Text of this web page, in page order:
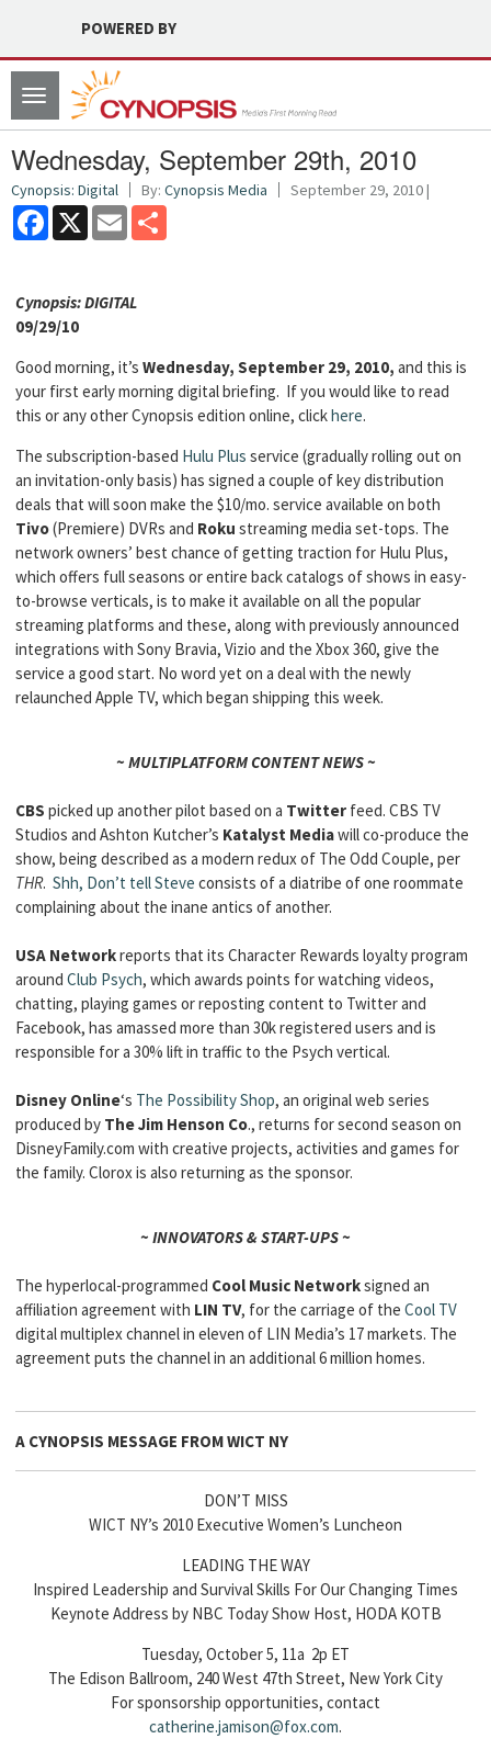
POWERED BY
Toggle
navigation
Wednesday, September 29th, 2010
Cynopsis: Digital By: Cynopsis Media September 29, 2010 |
Facebook
X Email
Cynopsis: DIGITAL
09/29/10
Good morning, it’s Wednesday, September 29, 2010, and this is
your first early morning digital briefing. If you would like to read
this or any other Cynopsis edition online, clickhere.
The subscription-based Hulu Plus service (gradually rolling out on
an invitation-only basis) has signed a couple of key distribution
deals that will soon make the $10/mo. service available on both
Tivo(Premiere) DVRs and Roku streaming media set-tops. The
network owners’ best chance of getting traction for Hulu Plus,
which offers full seasons or entire back catalogs of shows in easy-
to-browse verticals, is to make it available on all the popular
streaming platforms and these, along with previously announced
integrations with Sony Bravia, Vizio and the Xbox 360, give the
service a good start. No word yet on a deal with the newly
relaunched Apple TV, which began shipping this week.
~ MULTIPLATFORM CONTENT NEWS ~
CBS picked up another pilot based on a Twitter feed. CBS TV
Studios and Ashton Kutcher’s Katalyst Mediawill co-produce the
show, being described as a modern redux of The Odd Couple, per
THR. Shh, Don’t tell Steve consists of a diatribe of one roommate
complaining about the inane antics of another.
USA Networkreports that its Character Rewards loyalty program
around Club Psych, which awards points for watching videos,
chatting, playing games or reposting content to Twitter and
Facebook, has amassed more than 30k registered users and is
responsible for a 30% lift in traffic to the Psych vertical.
Disney Online‘s The Possibility Shop, an original web series
produced by The Jim Henson Co., returns for second season on
DisneyFamily.com with creative projects, activities and games for
the family. Clorox is also returning as the sponsor.
~ INNOVATORS & START-UPS ~
The hyperlocal-programmed Cool Music Networksigned an
affiliation agreement with LIN TV, for the carriage of the Cool TV
digital multiplex channel in eleven of LIN Media’s 17 markets. The
agreement puts the channel in an additional 6 million homes.
A CYNOPSIS MESSAGE FROMWICT NY
DON’T MISS
WICT NY’s 2010 Executive Women’s Luncheon
LEADING THE WAY
Inspired Leadership and Survival Skills For Our Changing Times
Keynote Address by NBC Today Show Host, HODA KOTB
Tuesday, October 5, 11a 2p ET
The Edison Ballroom, 240 West 47th Street, New York City
For sponsorship opportunities, contact
catherine.jamison@fox.com.